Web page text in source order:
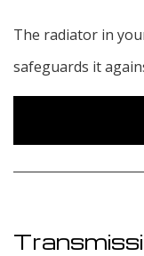
The radiator in
safeguards it